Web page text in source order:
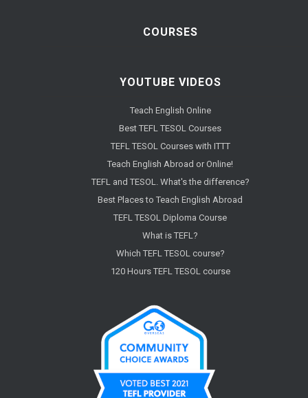
COURSES
YOUTUBE VIDEOS
Teach English Online
Best TEFL TESOL Courses
TEFL TESOL Courses with ITTT
Teach English Abroad or Online!
TEFL and TESOL. What's the difference?
Best Places to Teach English Abroad
TEFL TESOL Diploma Course
What is TEFL?
Which TEFL TESOL course?
120 Hours TEFL TESOL course